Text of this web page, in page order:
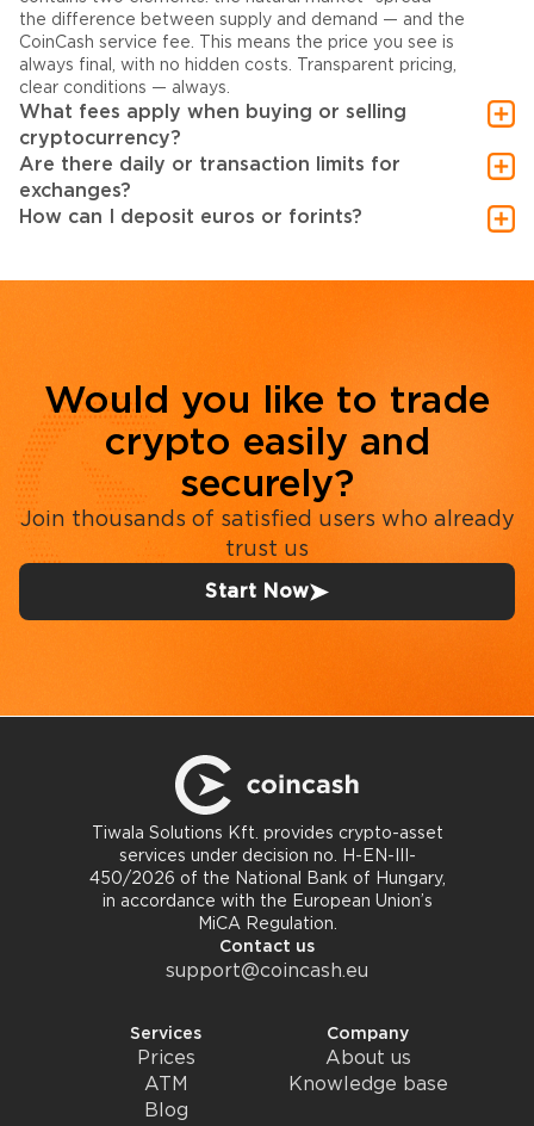
the difference between supply and demand — and the
CoinCash service fee. This means the price you see is
always final, with no hidden costs. Transparent pricing,
clear conditions — always.
What fees apply when buying or selling
cryptocurrency?
Are there daily or transaction limits for
exchanges?
How can I deposit euros or forints?
Would you like to trade
crypto easily and
securely?
Join thousands of satisfied users who already
trust us
Start Now
Tiwala Solutions Kft. provides crypto-asset
services under decision no. H-EN-III-
450/2026 of the National Bank of Hungary,
in accordance with the European Union’s
MiCA Regulation.
Contact us
support@coincash.eu
Services
Prices
ATM
Blog
Company
About us
Knowledge base